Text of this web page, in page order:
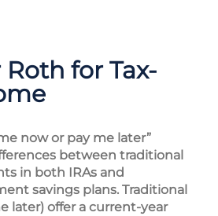
for Tax-
now or pay me later”
between traditional
in both IRAs and
savings plans. Traditional
later) offer a current-year